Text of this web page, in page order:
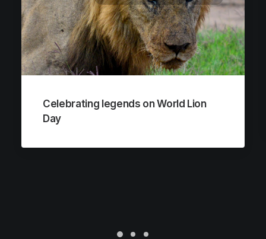
Celebrating legends on World Lion
Day